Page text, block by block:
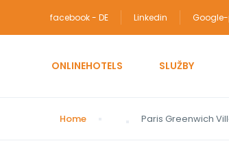
facebook - DE Linkedin
ONLINEHOTELS SLUŽBY
Home Paris Greenwich